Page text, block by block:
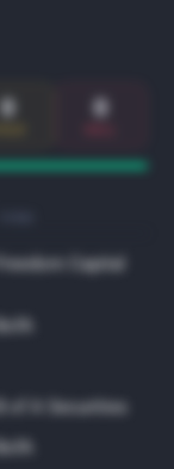
0 0
Freedom Capital
BofA
B of A Securities
BofA